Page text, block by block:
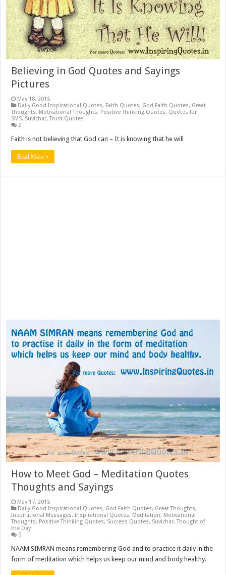
Believing in God Quotes and Sayings
Pictures
May 18, 2015
Daily Good Inspirational Quotes, Faith Quotes, God Faith Quotes, Great
Thoughts, Motivational Thoughts, Positive Thinking Quotes, Quotes for
SMS, Suvichar,Trust Quotes
2
Faith is not believing that God can – It is knowing that he will
Read More »
How to Meet God – Meditation Quotes
Thoughts and Sayings
May 17, 2015
Daily Good Inspirational Quotes, God Faith Quotes, Great Thoughts,
Inspirational Messages,Inspirational Quotes, Meditation, Motivational
Thoughts, Positive Thinking Quotes, Success Quotes, Suvichar,Thought of
the Day
0
NAAM SIMRAN means remembering God and to practice it daily in the
form of meditation which helps us keep our mind and body healthy.